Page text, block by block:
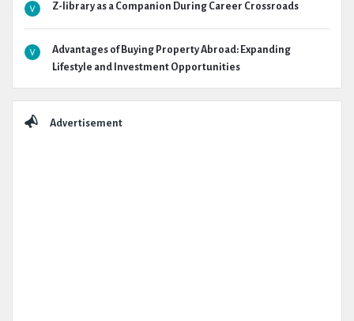
Z-library as a Companion During Career Crossroads
Advantages of Buying Property Abroad: Expanding
Lifestyle and Investment Opportunities
Advertisement